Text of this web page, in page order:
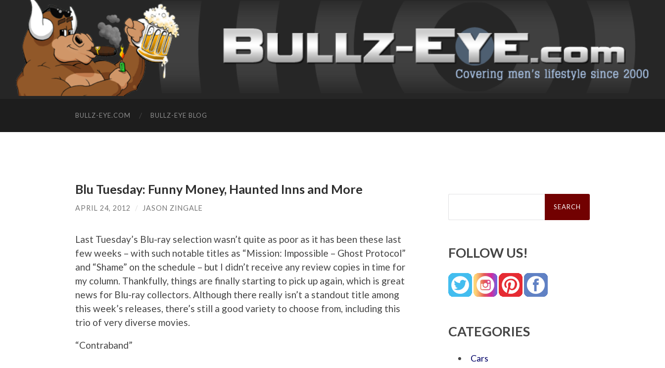
BULLZ-EYE.COM BULLZ-EYE BLOG
Blu Tuesday: Funny Money, Haunted Inns and More
APRIL 24, 2012 / JASON ZINGALE
Last Tuesday’s Blu-ray selection wasn’t quite as poor as it has been these last
few weeks – with such notable titles as “Mission: Impossible – Ghost Protocol”
and “Shame” on the schedule – but I didn’t receive any review copies in time for
my column. Thankfully, things are finally starting to pick up again, which is great
news for Blu-ray collectors. Although there really isn’t a standout title among
this week’s releases, there’s still a good variety to choose from, including this
trio of very diverse movies.
“Contraband”
Search
FOLLOW US!
CATEGORIES
Cars